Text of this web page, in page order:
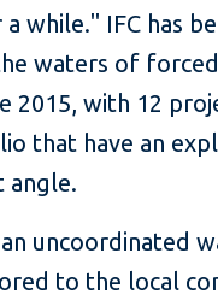
while." IFC has
waters of
2015, with 12
that have an
angle.
uncoordinated
to the local